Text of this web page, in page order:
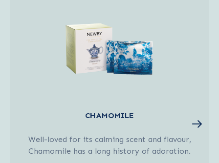
CHAMOMILE
Well-loved for its calming scent and flavour,
Chamomile has a long history of adoration.